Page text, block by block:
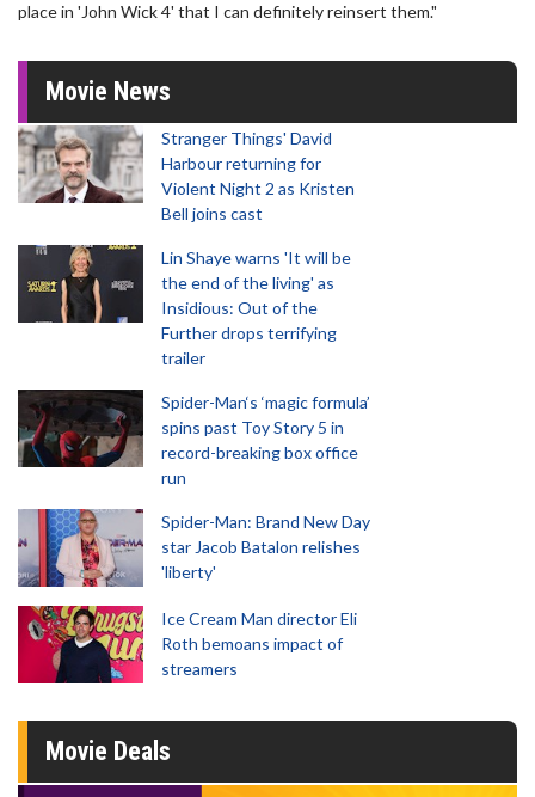
place in 'John Wick 4' that I can definitely reinsert them."
Movie News
Stranger Things' David
Harbour returning for
Violent Night 2 as Kristen
Bell joins cast
Lin Shaye warns 'It will be
the end of the living' as
Insidious: Out of the
Further drops terrifying
trailer
Spider-Man‘s ‘magic formula’
spins past Toy Story 5 in
record-breaking box office
run
Spider-Man: Brand New Day
star Jacob Batalon relishes
'liberty'
Ice Cream Man director Eli
Roth bemoans impact of
streamers
Movie Deals